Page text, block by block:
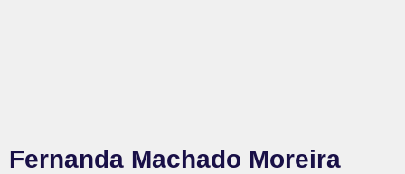
Fernanda Machado Moreira